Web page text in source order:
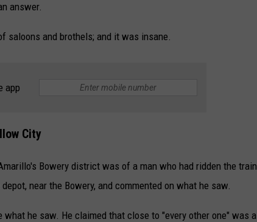
answer.
saloons and brothels; and it was insane.
app
City
Bowery district was of a man who had ridden the train
near the Bowery, and commented on what he saw.
he saw. He claimed that close to "every other one" was a